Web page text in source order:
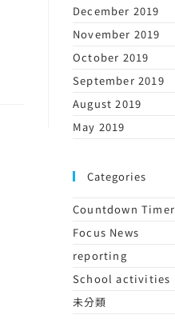
December 2019
November 2019
October 2019
September 2019
August 2019
May 2019
Categories
Countdown Timer
Focus News
reporting
School activities
未分類